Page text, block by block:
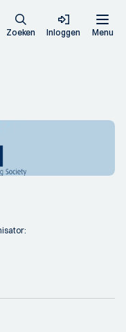
Zoeken Inloggen Menu